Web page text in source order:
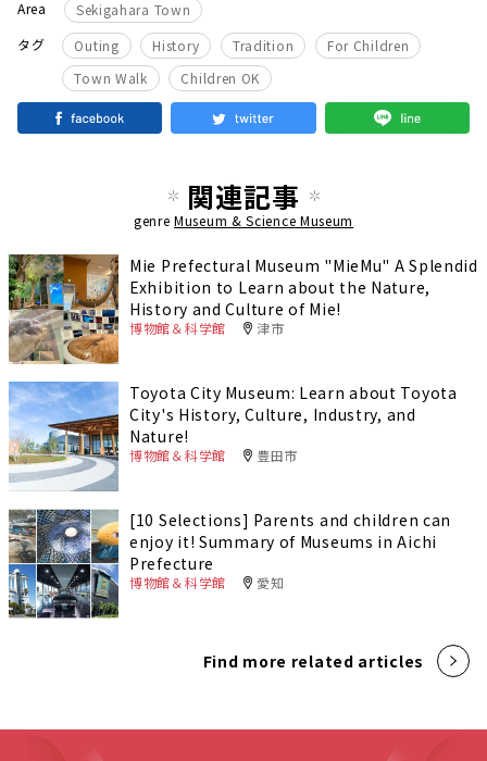
Area
Sekigahara Town
タグ
Outing ​ ​ History Tradition For Children
Town Walk ​ ​ Children OK
関連記事
genreMuseum & Science Museum
Mie Prefectural Museum "MieMu" A Splendid
Exhibition to Learn about the Nature,
History and Culture of Mie!
博物館＆科学館 津市
Toyota City Museum: Learn about Toyota
City's History, Culture, Industry, and
Nature!
博物館＆科学館 豊田市
[10 Selections] Parents and children can
enjoy it! Summary of Museums in Aichi
Prefecture
博物館＆科学館 愛知
Find more related articles